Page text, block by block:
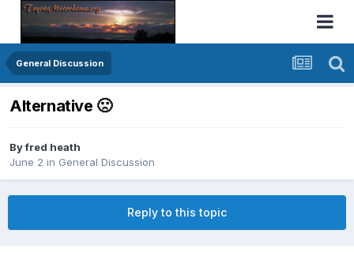
General Discussion
Alternative 🙁
Byfred heath
June 2 in General Discussion
Reply to this topic